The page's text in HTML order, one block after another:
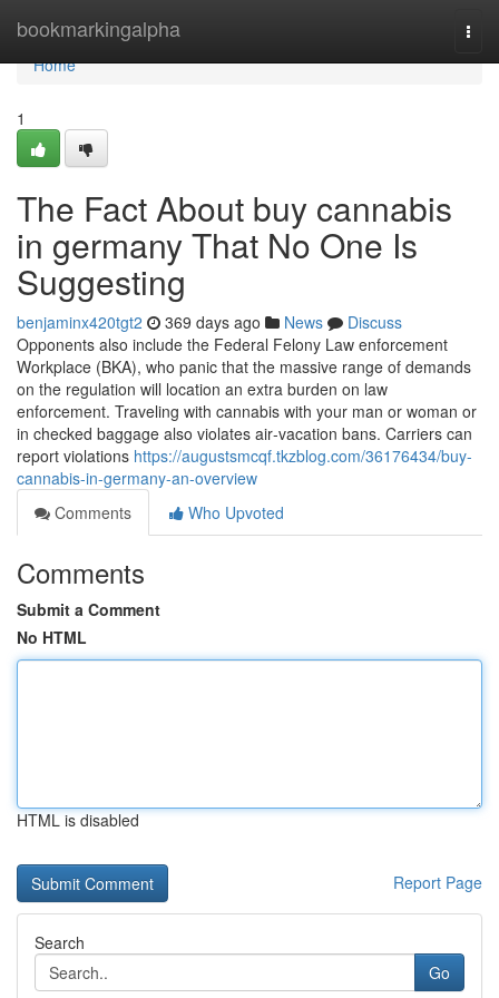
bookmarkingalpha
Home
Home
1
The Fact About buy cannabis
in germany That No One Is
Suggesting
benjaminx420tgt2 369 days ago News
Discuss
Opponents also include the Federal Felony Law enforcement
Workplace (BKA), who panic that the massive range of demands
on the regulation will location an extra burden on law
enforcement. Traveling with cannabis with your man or woman or
in checked baggage also violates air‑vacation bans. Carriers can
report violations https://augustsmcqf.tkzblog.com/36176434/buy-
cannabis-in-germany-an-overview
Comments
Who Upvoted
Comments
Submit a Comment
No HTML
HTML is disabled
Report Page
Search
Go